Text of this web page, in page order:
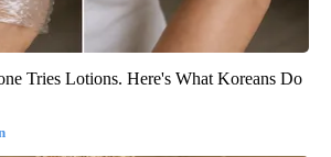
Tries Lotions. Here's What Koreans Do